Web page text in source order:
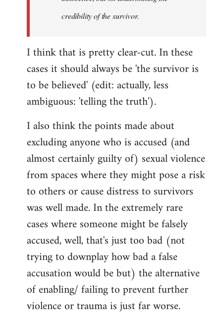
credibility of the survivor.
I think that is pretty clear-cut. In these
cases it should always be 'the survivor is
to be believed' (edit: actually, less
ambiguous: 'telling the truth').
I also think the points made about
excluding anyone who is accused (and
almost certainly guilty of) sexual violence
from spaces where they might pose a risk
to others or cause distress to survivors
was well made. In the extremely rare
cases where someone might be falsely
accused, well, that's just too bad (not
trying to downplay how bad a false
accusation would be but) the alternative
of enabling/ failing to prevent further
violence or trauma is just far worse.